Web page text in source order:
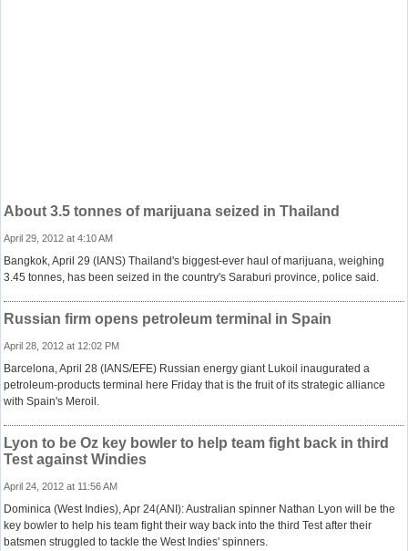
About 3.5 tonnes of marijuana seized in Thailand
April 29, 2012 at 4:10 AM
Bangkok, April 29 (IANS) Thailand's biggest-ever haul of marijuana, weighing
3.45 tonnes, has been seized in the country's Saraburi province, police said.
Russian firm opens petroleum terminal in Spain
April 28, 2012 at 12:02 PM
Barcelona, April 28 (IANS/EFE) Russian energy giant Lukoil inaugurated a
petroleum-products terminal here Friday that is the fruit of its strategic alliance
with Spain's Meroil.
Lyon to be Oz key bowler to help team fight back in third
Test against Windies
April 24, 2012 at 11:56 AM
Dominica (West Indies), Apr 24(ANI): Australian spinner Nathan Lyon will be the
key bowler to help his team fight their way back into the third Test after their
batsmen struggled to tackle the West Indies' spinners.